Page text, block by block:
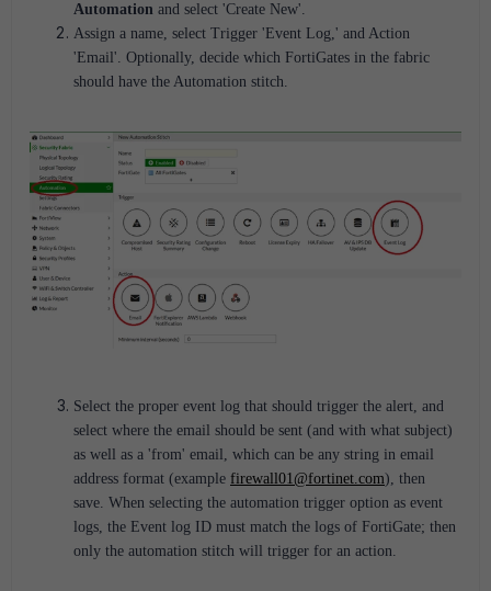
Automation and select 'Create New'.
Assign a name, select Trigger 'Event Log,' and Action
'Email'. Optionally, decide which FortiGates in the fabric
should have the Automation stitch.
Select the proper event log that should trigger the alert, and
select where the email should be sent (and with what subject)
as well as a 'from' email, which can be any string in email
address format (example firewall01@fortinet.com), then
save. When selecting the automation trigger option as event
logs, the Event log ID must match the logs of FortiGate; then
only the automation stitch will trigger for an action.